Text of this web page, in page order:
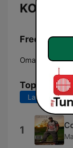
KOWH
Omaha: 90.1
Top Songs
Last 7 days
1